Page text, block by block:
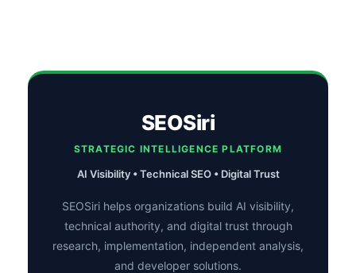
SEOSiri
STRATEGIC INTELLIGENCE PLATFORM
AI Visibility • Technical SEO • Digital Trust
SEOSiri helps organizations build AI visibility,
technical authority, and digital trust through
research, implementation, independent analysis,
and developer solutions.